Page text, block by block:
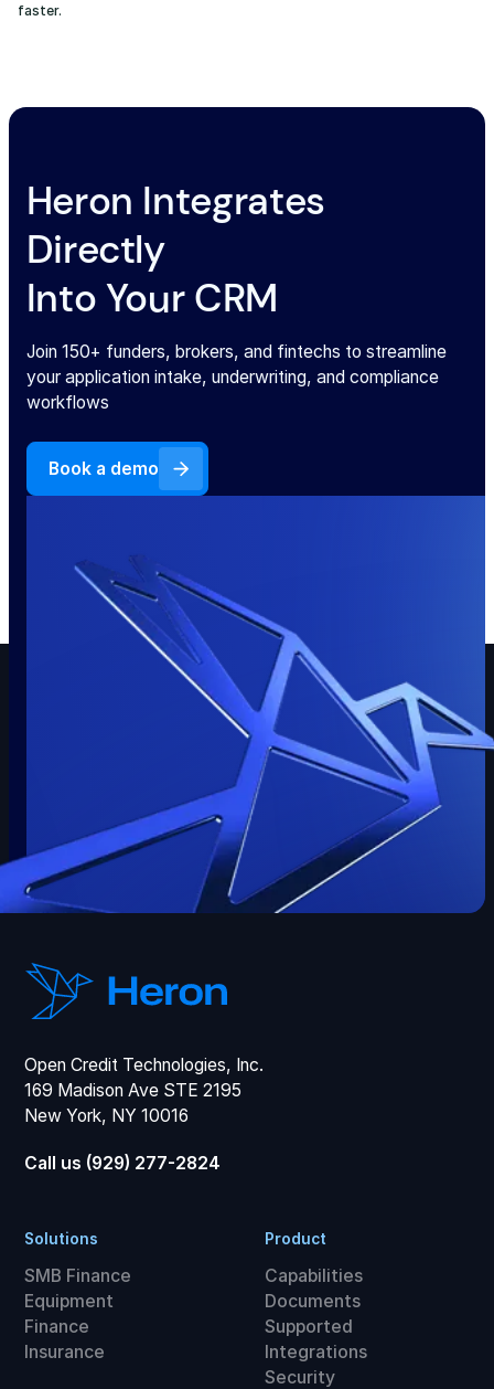
faster.
Heron Integrates
Directly
Into Your CRM
Join 150+ funders, brokers, and fintechs to streamline
your application intake, underwriting, and compliance
workflows
Book a demo
Open Credit Technologies, Inc.
169 Madison Ave STE 2195
New York, NY 10016
Call us (929) 277-2824
Solutions
SMB Finance
Equipment
Finance
Insurance
Product
Capabilities
Documents
Supported
Integrations
Security